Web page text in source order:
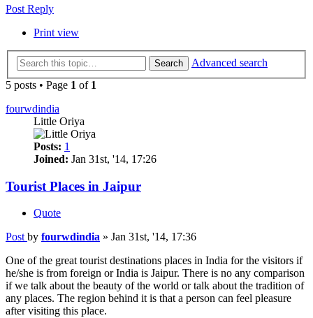
Post Reply
Print view
Search
Advanced search
5 posts • Page 1 of 1
fourwdindia
Little Oriya
Posts: 1
Joined: Jan 31st, '14, 17:26
Tourist Places in Jaipur
Quote
Post by fourwdindia » Jan 31st, '14, 17:36
One of the great tourist destinations places in India for the visitors if
he/she is from foreign or India is Jaipur. There is no any comparison
if we talk about the beauty of the world or talk about the tradition of
any places. The region behind it is that a person can feel pleasure
after visiting this place.